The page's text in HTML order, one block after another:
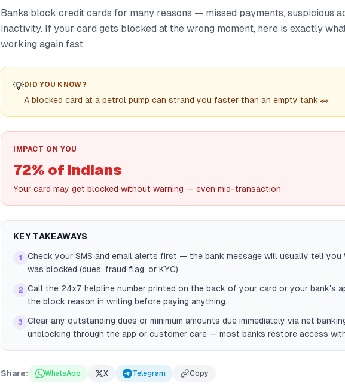
Banks block credit cards for many reasons — missed payments, suspicious
inactivity. If your card gets blocked at the wrong moment, here is exactly
working again fast.
💡DID YOU KNOW?
A blocked card at a petrol pump can strand you faster than an empty tank 🚗
IMPACT ON YOU
72% of Indians
Your card may get blocked without warning — even mid-transaction
KEY TAKEAWAYS
1
Check your SMS and email alerts first — the bank message will usually tell you
was blocked (dues, fraud flag, or KYC).
2 Call the 24x7 helpline number printed on the back of your card or your bank's
the block reason in writing before paying anything.
3
Clear any outstanding dues or minimum amounts due immediately via net
unblocking through the app or customer care — most banks restore access
Share: WhatsApp X Telegram Copy